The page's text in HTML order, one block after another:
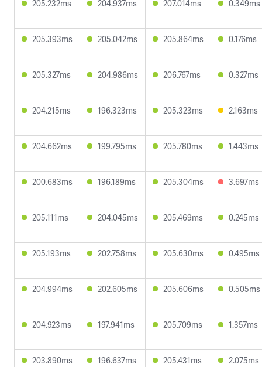
205.232ms 204.937ms 207.014ms 0.349ms
205.393ms 205.042ms 205.864ms 0.176ms
205.327ms 204.986ms 206.767ms 0.327ms
204.215ms 196.323ms 205.323ms 2.163ms
204.662ms 199.795ms 205.780ms 1.443ms
200.683ms 196.189ms 205.304ms 3.697ms
205.111ms 204.045ms 205.469ms 0.245ms
205.193ms 202.758ms 205.630ms 0.495ms
204.994ms 202.605ms 205.606ms 0.505ms
204.923ms 197.941ms 205.709ms 1.357ms
203.890ms 196.637ms 205.431ms 2.075ms